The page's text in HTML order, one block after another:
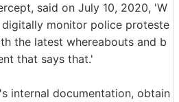
said on July 10, 2020, 'W
monitor police proteste
the latest whereabouts and b
that says that.'
internal documentation, obtain